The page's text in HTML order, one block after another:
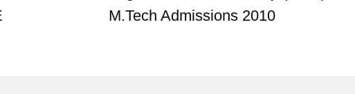
M.Tech Admissions 2010